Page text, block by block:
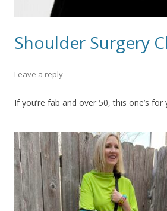
Shoulder Surgery
Leave a reply
If you’re fab and over 50, this one’s for